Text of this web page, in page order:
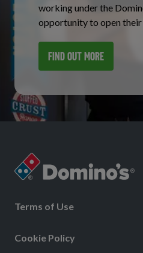
working under the
opportunity to open their
FIND OUT MORE
Terms of Use
Cookie Policy